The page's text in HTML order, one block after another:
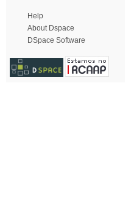
Help
About Dspace
DSpace Software